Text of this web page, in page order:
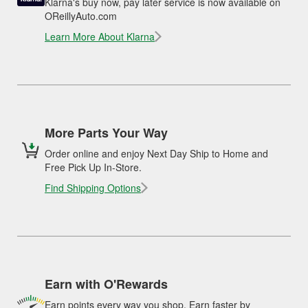
OReillyAuto.com
Learn More About Klarna
More Parts Your Way
Order online and enjoy Next Day Ship to Home and
Free Pick Up In-Store.
Find Shipping Options
Earn with O'Rewards
Earn points every way you shop. Earn faster by